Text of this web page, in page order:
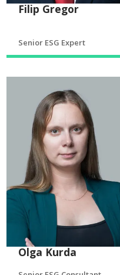
Filip Gregor
Senior ESG Expert
Olga Kurda